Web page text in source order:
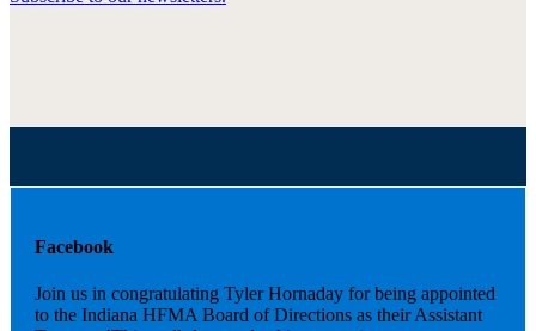
Facebook
Join us in congratulating Tyler Hornaday for being appointed
to the Indiana HFMA Board of Directions as their Assistant